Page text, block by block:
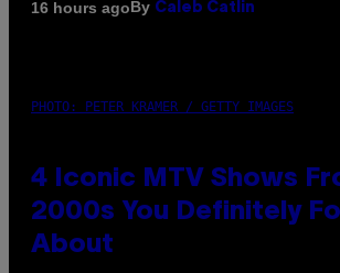
16 hours agoBy Caleb Catlin
PHOTO: PETER KRAMER / GETTY IMAGES
4 Iconic MTV Shows
2000s You Definitely
About